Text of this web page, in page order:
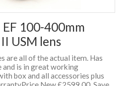
EF 100-400mm
USM lens
are all of the actual item. Has
and is in great working
box and all accessories plus